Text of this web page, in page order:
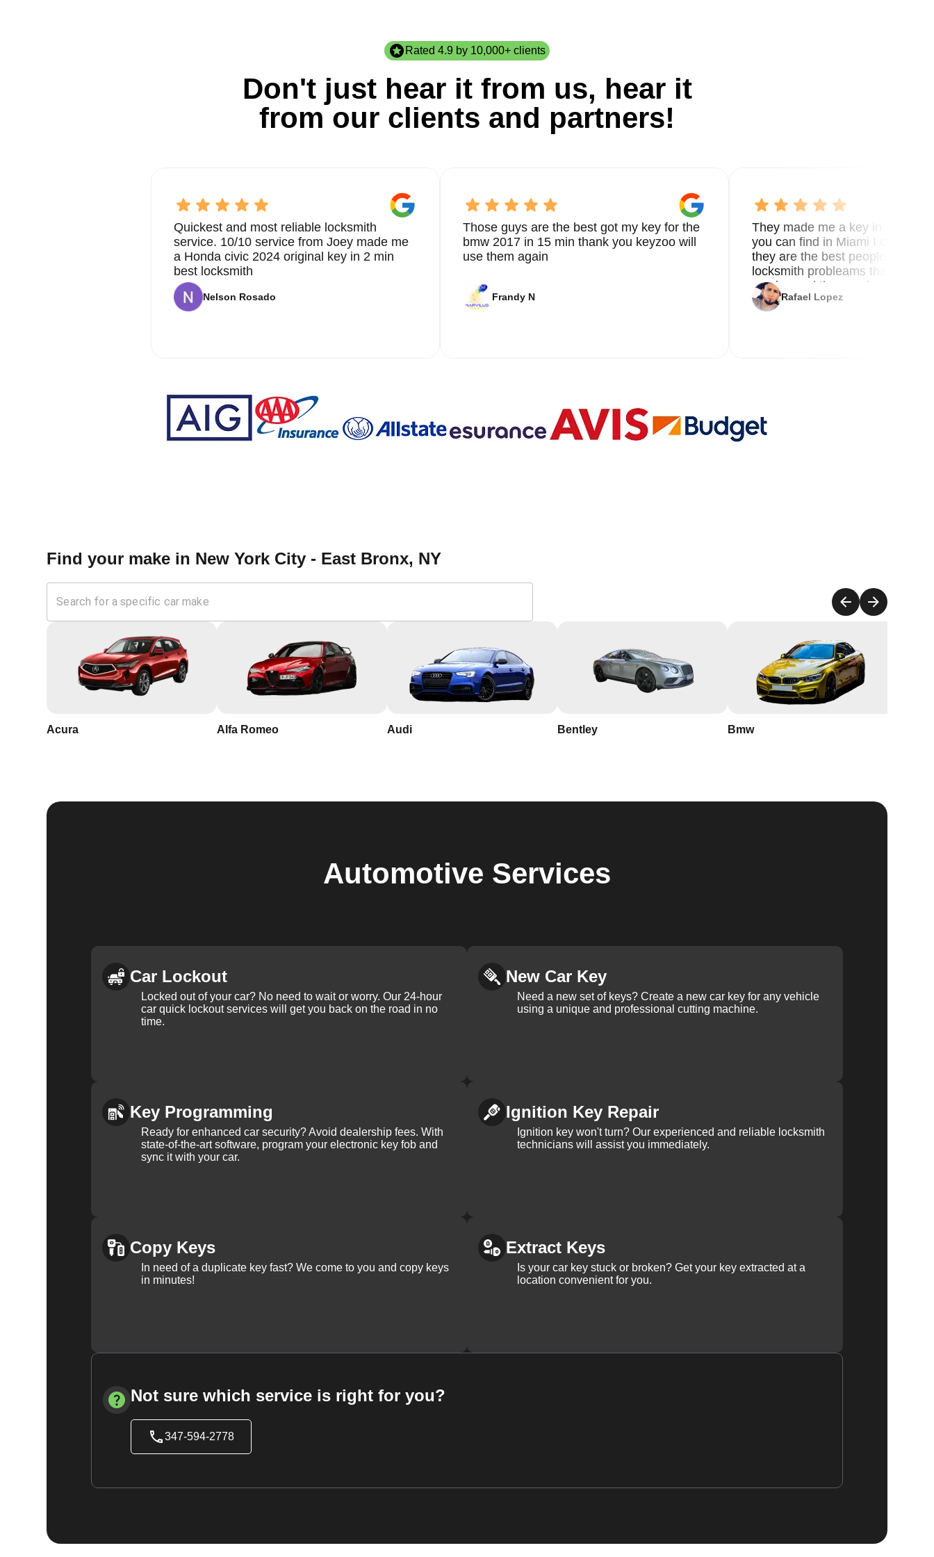
Rated 4.9 by 10,000+ clients
Don't just hear it from us, hear it
from our clients and partners!
Quickest and most reliable locksmith
service. 10/10 service from Joey made me
a Honda civic 2024 original key in 2 min
best locksmith
Nelson Rosado
Those guys are the best got my key for the
bmw 2017 in 15 min thank you keyzoo will
use them again
Frandy N
They made me a key in 5 min
you can find in Miami I called 8
they are the best people you
locksmith probleams thank you
service and the new key
Rafael Lopez
Find your make in New York City - East Bronx, NY
Acura Alfa Romeo Audi Bentley Bmw
Automotive Services
Car Lockout
Locked out of your car? No need to wait or worry. Our 24-hour
car quick lockout services will get you back on the road in no
time.
New Car Key
Need a new set of keys? Create a new car key for any vehicle
using a unique and professional cutting machine.
Key Programming
Ready for enhanced car security? Avoid dealership fees. With
state-of-the-art software, program your electronic key fob and
sync it with your car.
Ignition Key Repair
Ignition key won't turn? Our experienced and reliable locksmith
technicians will assist you immediately.
Copy Keys
In need of a duplicate key fast? We come to you and copy keys
in minutes!
Extract Keys
Is your car key stuck or broken? Get your key extracted at a
location convenient for you.
Not sure which service is right for you?
347-594-2778